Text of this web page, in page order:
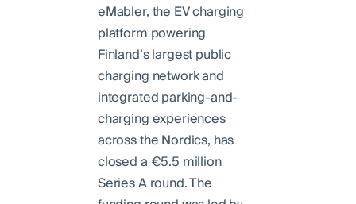
eMabler, the EV charging
platform powering
Finland’s largest public
charging network and
integrated parking-and-
charging experiences
across the Nordics, has
closed a €5.5 million
Series A round. The